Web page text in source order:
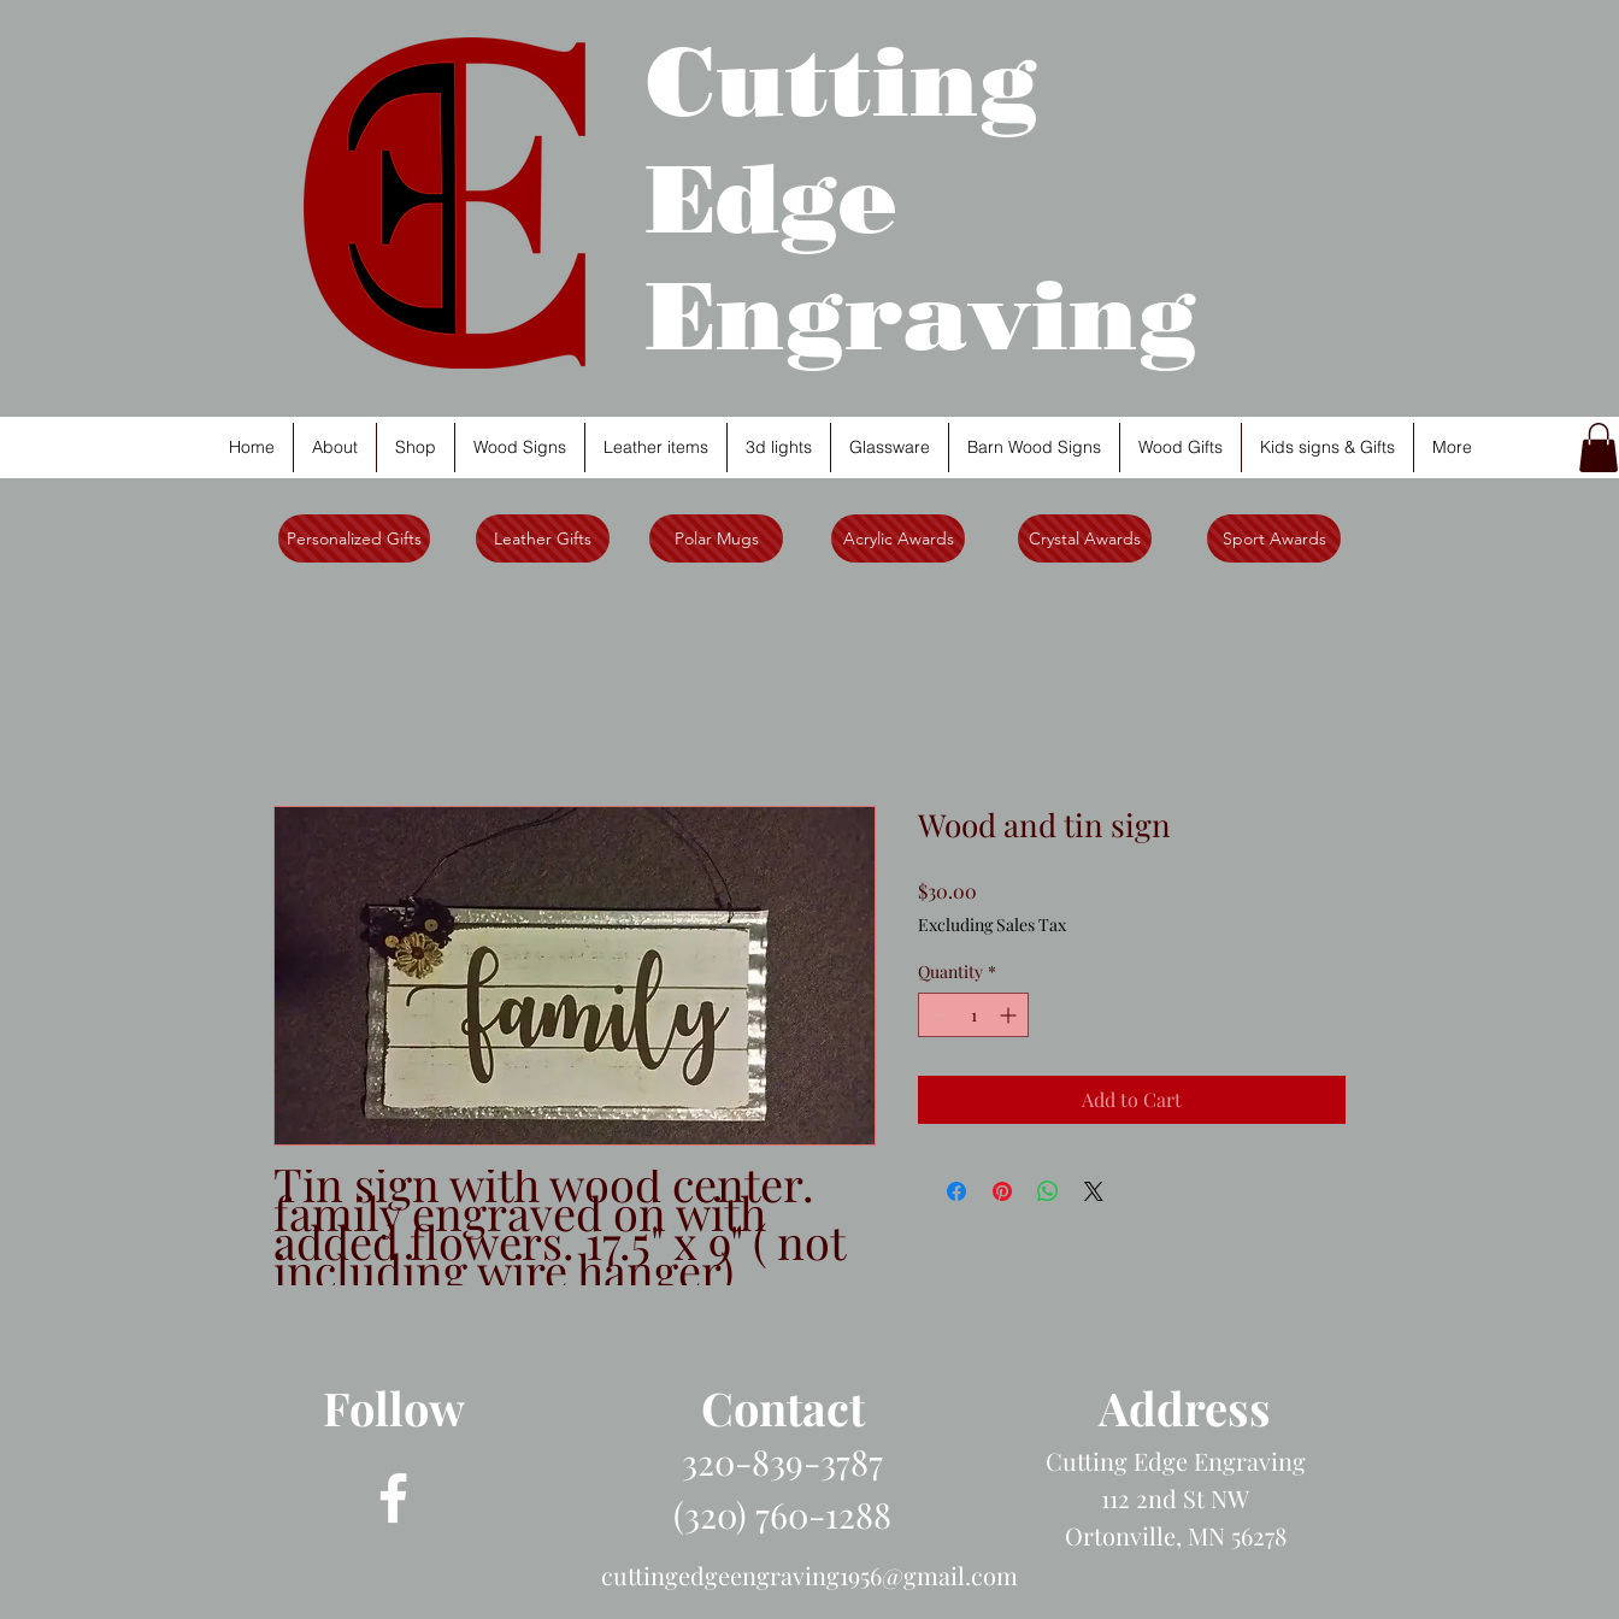
Cutting
Edge
Engraving
Home About Shop Wood Signs Leather items 3d lights Glassware Barn Wood Signs Wood Gifts Kids signs & Gifts More
Personalized Gifts Leather Gifts Polar Mugs Acrylic Awards Crystal Awards Sport Awards
Tin sign with wood center.
family engraved on with
added flowers. 17.5" x 9" ( not
including wire hanger)
Wood and tin sign
$30.00
Excluding Sales Tax
Quantity *
Add to Cart
Follow Contact
320-839-3787
(320) 760-1288
Address
Cutting Edge Engraving
112 2nd St NW
Ortonville, MN 56278
cuttingedgeengraving1956@gmail.com